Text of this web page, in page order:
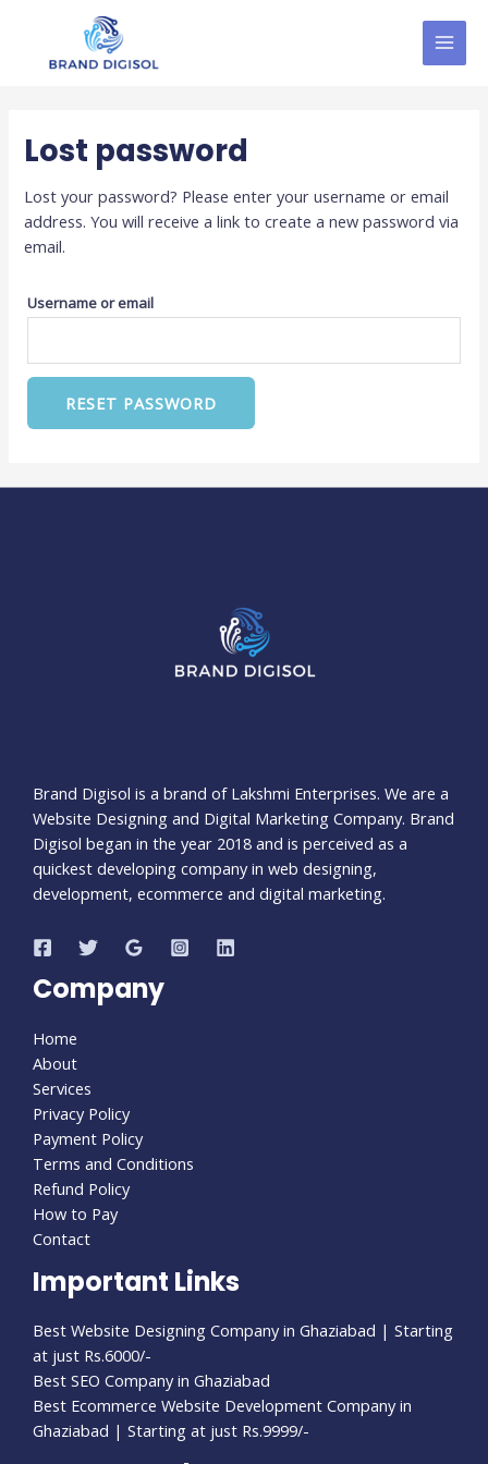
content
Lost password
Lost your password? Please enter your username or email
address. You will receive a link to create a new password via
email.
Username or email
RESET PASSWORD
Brand Digisol is a brand of Lakshmi Enterprises. We are a
Website Designing and Digital Marketing Company. Brand
Digisol began in the year 2018 and is perceived as a
quickest developing company in web designing,
development, ecommerce and digital marketing.
Company
Home
About
Services
Privacy Policy
Payment Policy
Terms and Conditions
Refund Policy
How to Pay
Contact
Important Links
Best Website Designing Company in Ghaziabad | Starting
at just Rs.6000/-
Best SEO Company in Ghaziabad
Best Ecommerce Website Development Company in
Ghaziabad | Starting at just Rs.9999/-